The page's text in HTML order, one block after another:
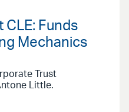
CLE: Funds
Mechanics
Trust
Little.